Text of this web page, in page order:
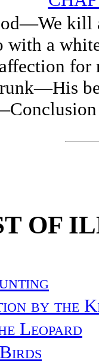
kill
with a
OF
by the
Leopard